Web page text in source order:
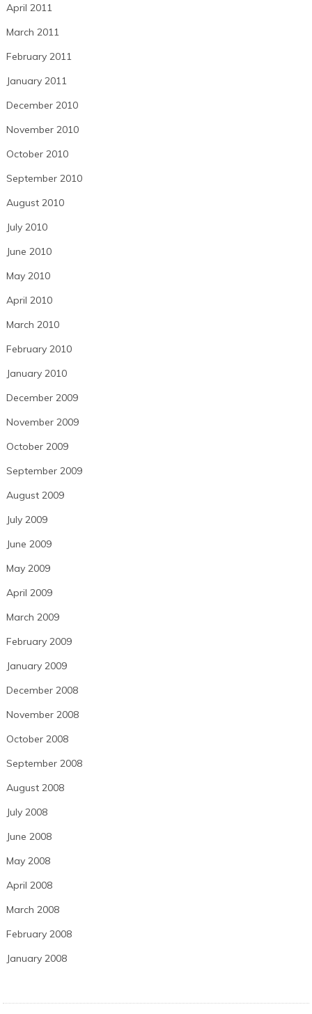
April 2011
March 2011
February 2011
January 2011
December 2010
November 2010
October 2010
September 2010
August 2010
July 2010
June 2010
May 2010
April 2010
March 2010
February 2010
January 2010
December 2009
November 2009
October 2009
September 2009
August 2009
July 2009
June 2009
May 2009
April 2009
March 2009
February 2009
January 2009
December 2008
November 2008
October 2008
September 2008
August 2008
July 2008
June 2008
May 2008
April 2008
March 2008
February 2008
January 2008